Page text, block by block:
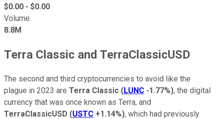
$0.00 - $0.00
Volume
8.8M
Terra Classic and TerraClassicUSD
The second and third cryptocurrencies to avoid like the
plague in 2023 are Terra Classic (LUNC -1.77%), the digital
currency that was once known as Terra, and
TerraClassicUSD (USTC +1.14%), which had previously